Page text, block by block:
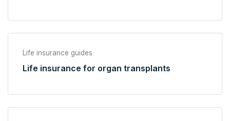
Life insurance guides
Life insurance for organ transplants